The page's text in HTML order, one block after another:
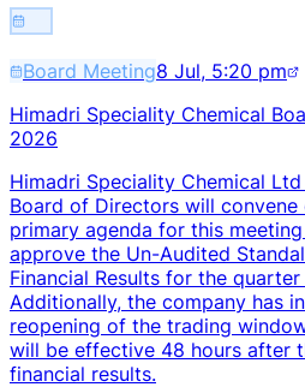
Board Meeting8 Jul, 5:20 pm
Himadri Speciality Chemical
2026
Himadri Speciality Chemical
Board of Directors will convene
primary agenda for this
approve the Un-Audited
Financial Results for the
Additionally, the company has
reopening of the trading
will be effective 48 hours after
financial results.